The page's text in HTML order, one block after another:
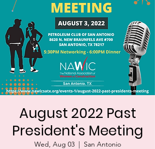
August 2022 Past
President's Meeting
Wed, Aug 03
  |
San Antonio